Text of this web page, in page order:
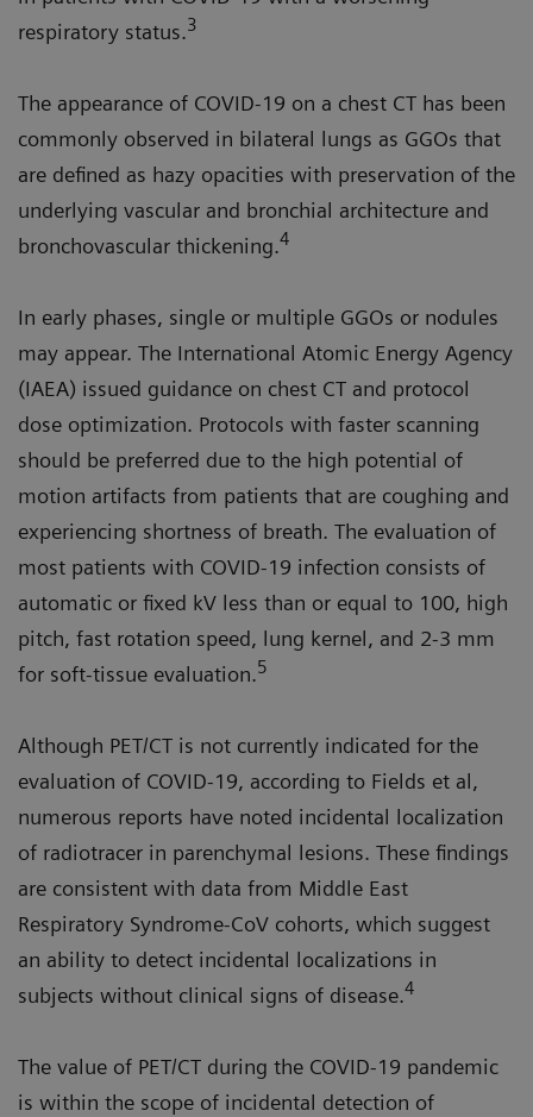
respiratory status.3
The appearance of COVID-19 on a chest CT has been
commonly observed in bilateral lungs as GGOs that
are defined as hazy opacities with preservation of the
underlying vascular and bronchial architecture and
bronchovascular thickening.4
In early phases, single or multiple GGOs or nodules
may appear. The International Atomic Energy Agency
(IAEA) issued guidance on chest CT and protocol
dose optimization. Protocols with faster scanning
should be preferred due to the high potential of
motion artifacts from patients that are coughing and
experiencing shortness of breath. The evaluation of
most patients with COVID-19 infection consists of
automatic or fixed kV less than or equal to 100, high
pitch, fast rotation speed, lung kernel, and 2-3 mm
for soft-tissue evaluation.5
Although PET/CT is not currently indicated for the
evaluation of COVID-19, according to Fields et al,
numerous reports have noted incidental localization
of radiotracer in parenchymal lesions. These findings
are consistent with data from Middle East
Respiratory Syndrome-CoV cohorts, which suggest
an ability to detect incidental localizations in
subjects without clinical signs of disease.4
The value of PET/CT during the COVID-19 pandemic
is within the scope of incidental detection of